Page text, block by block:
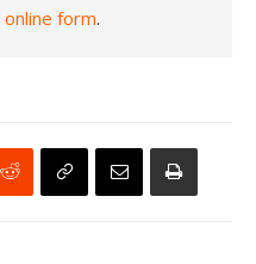
online form.